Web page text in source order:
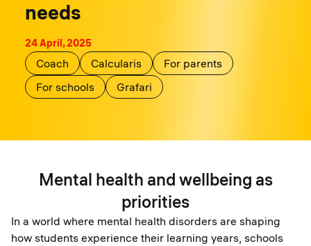
needs
24 April, 2025
Coach Calcularis
For parents
For schools
Grafari
Mental health and wellbeing as
priorities
In a world where mental health disorders are shaping
how students experience their learning years, schools